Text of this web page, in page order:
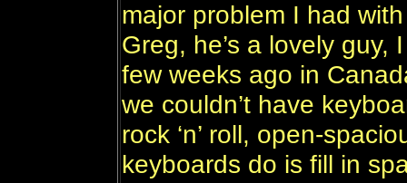
major problem I had
Greg, he’s a lovely
few weeks ago in
we couldn’t have
rock ‘n’ roll, open-
keyboards do is fill in